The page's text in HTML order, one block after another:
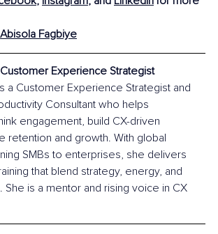
Abisola Fagbiye
Experience Strategist
a Customer Experience Strategist and
Consultant who helps
engagement, build CX-driven
retention and growth. With global
SMBs to enterprises, she delivers
that blend strategy, energy, and
She is a mentor and rising voice in CX